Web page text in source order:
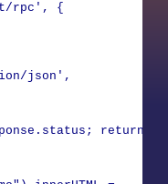
rpc', {
json',
return